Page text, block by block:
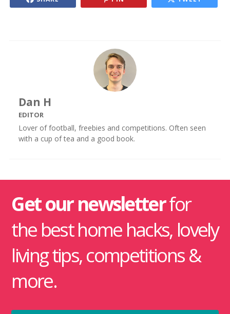
Dan H
EDITOR
Lover of football, freebies and competitions. Often seen
with a cup of tea and a good book.
Get our newsletterfor
the best home hacks, lovely
living tips, competitions &
more.